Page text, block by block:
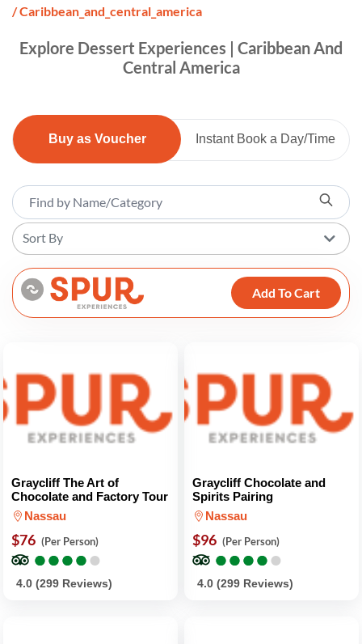
/ Caribbean_and_central_america
Explore Dessert Experiences | Caribbean And
Central America
Buy as Voucher Instant Book a Day/Time
Sort By
Add To Cart
Graycliff The Art of
Chocolate and Factory Tour
Nassau
$76 (Per Person)
●
●●
●●
●●
●●
●
4.0 (299 Reviews)
Graycliff Chocolate and
Spirits Pairing
Nassau
$96 (Per Person)
●
●●
●●
●●
●●
●
4.0 (299 Reviews)